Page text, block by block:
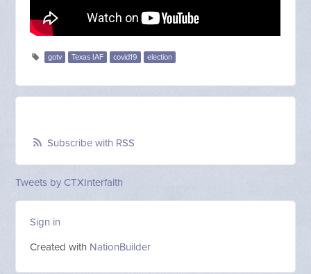
gotv Texas IAF covid19 election
Subscribe with RSS
Tweets by CTXInterfaith
Sign in
Created with NationBuilder